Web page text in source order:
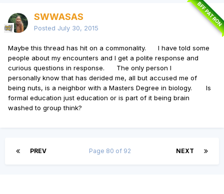
SWWASAS
Posted July 30, 2015
BFF PATRON
Maybe this thread has hit on a commonality. I have told some
people about my encounters and I get a polite response and
curious questions in response. The only person I
personally know that has derided me, all but accused me of
being nuts, is a neighbor with a Masters Degree in biology. Is
formal education just education or is part of it being brain
washed to group think?
PREV NEXT
Page 80 of 92